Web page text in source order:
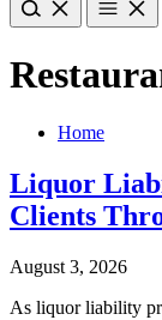
Home
Liquor
Clients
August 3, 2026
As liquor liability